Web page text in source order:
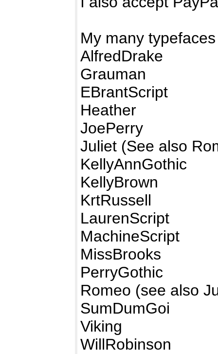
My many
AlfredDrake
Grauman
EBrantScript
Heather
JoePerry
Juliet (See also
KellyAnnGothic
KellyBrown
KrtRussell
LaurenScript
MachineScript
MissBrooks
PerryGothic
Romeo (see also
SumDumGoi
Viking
WillRobinson